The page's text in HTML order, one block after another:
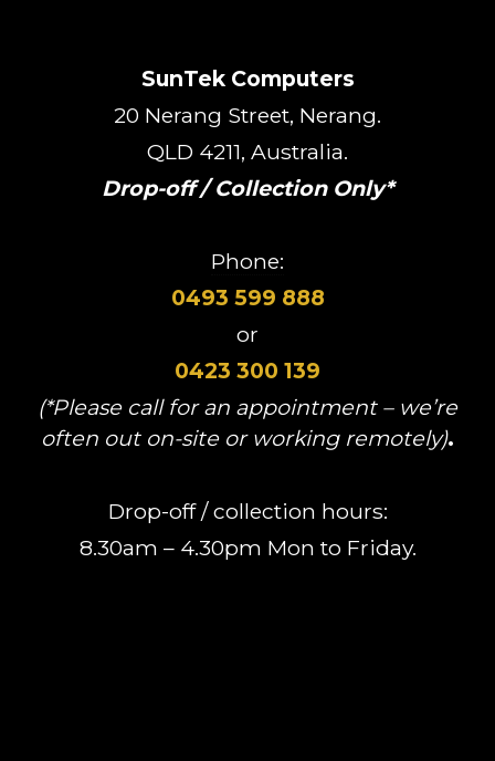
SunTek Computers
20 Nerang Street, Nerang.
QLD 4211, Australia.
Drop-off / Collection Only*
Phone:
0493 599 888
or
0423 300 139
(*Please call for an appointment – we’re
often out on-site or working remotely).
Drop-off / collection hours:
8.30am – 4.30pm Mon to Friday.